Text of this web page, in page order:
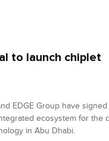
to launch chiplet
EDGE Group have signed
ecosystem for the
in Abu Dhabi.